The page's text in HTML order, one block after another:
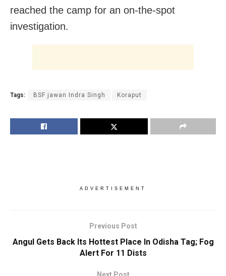
reached the camp for an on-the-spot
investigation.
Tags: BSF jawan Indra Singh Koraput
ADVERTISEMENT
Previous Post
Angul Gets Back Its Hottest Place In Odisha Tag; Fog
Alert For 11 Dists
Next Post